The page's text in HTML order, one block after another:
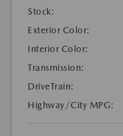
Stock:
Exterior Color:
Interior Color:
Transmission:
DriveTrain:
Highway/City MPG: